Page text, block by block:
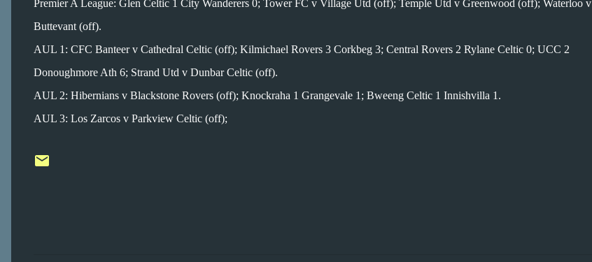
Premier A League: Glen Celtic 1 City Wanderers 0; Tower FC v Village Utd (off); Temple Utd v Greenwood (off); Waterloo v
Buttevant (off).
AUL 1: CFC Banteer v Cathedral Celtic (off); Kilmichael Rovers 3 Corkbeg 3; Central Rovers 2 Rylane Celtic 0; UCC 2
Donoughmore Ath 6; Strand Utd v Dunbar Celtic (off).
AUL 2: Hibernians v Blackstone Rovers (off); Knockraha 1 Grangevale 1; Bweeng Celtic 1 Innishvilla 1.
AUL 3: Los Zarcos v Parkview Celtic (off);